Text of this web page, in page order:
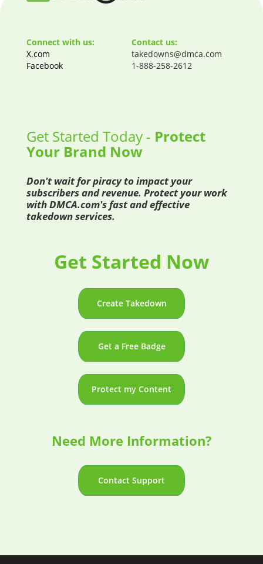
Connect with us:
X.com
Facebook
Contact us:
takedowns@dmca.com
1-888-258-2612
Get Started Today - Protect
Your Brand Now
Don't wait for piracy to impact your
subscribers and revenue. Protect your work
with DMCA.com's fast and effective
takedown services.
Get Started Now
Create Takedown
Get a Free Badge
Protect my Content
Need More Information?
Contact Support